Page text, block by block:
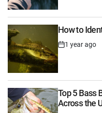
How to
Post
Date
1 year ago
Top 5 Bass
Across the